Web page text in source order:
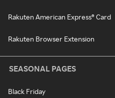
Rakuten American Express® Card
Rakuten Browser Extension
SEASONAL PAGES
Black Friday